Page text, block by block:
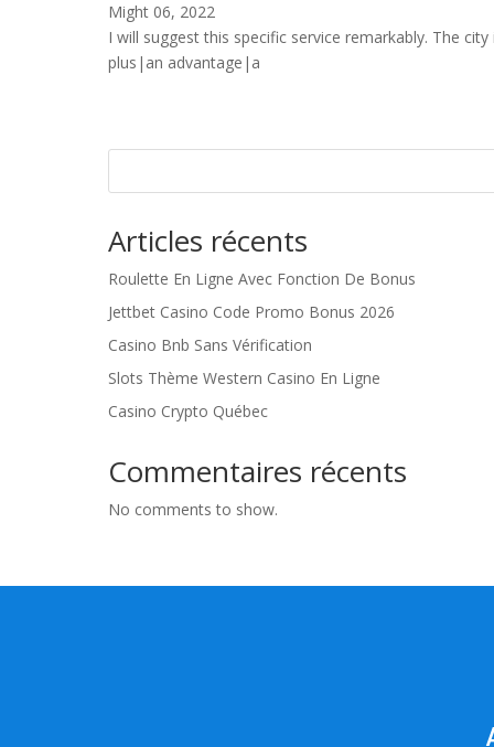
Might 06, 2022
I will suggest this specific service remarkably. The
plus|an advantage|a
Articles récents
Roulette En Ligne Avec Fonction De Bonus
Jettbet Casino Code Promo Bonus 2026
Casino Bnb Sans Vérification
Slots Thème Western Casino En Ligne
Casino Crypto Québec
Commentaires récents
No comments to show.